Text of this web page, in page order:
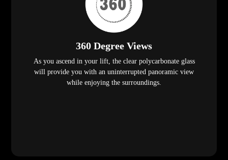
360 Degree Views
As you ascend in your lift, the clear polycarbonate glass
will provide you with an uninterrupted panoramic view
while enjoying the surroundings.